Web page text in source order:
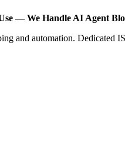
— We Handle AI Agent
and automation. Dedicated